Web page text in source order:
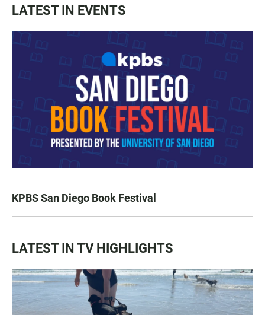
LATEST IN EVENTS
KPBS San Diego Book Festival
LATEST IN TV HIGHLIGHTS